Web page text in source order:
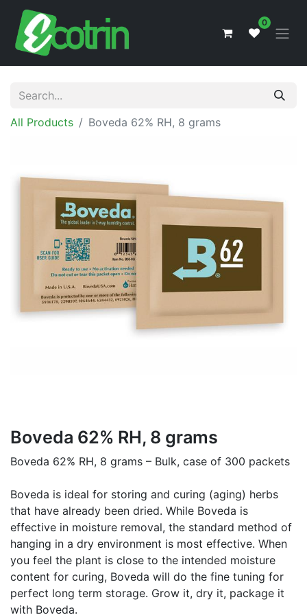
0
All Products Boveda 62% RH, 8 grams
Boveda 62% RH, 8 grams
Boveda 62% RH, 8 grams – Bulk, case of 300 packets
Boveda is ideal for storing and curing (aging) herbs
that have already been dried. While Boveda is
effective in moisture removal, the standard method of
hanging in a dry environment is most effective. When
you feel the plant is close to the intended moisture
content for curing, Boveda will do the fine tuning for
perfect long term storage. Grow it, dry it, package it
with Boveda.